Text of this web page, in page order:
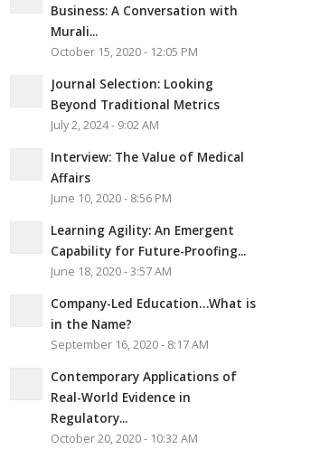
Business: A Conversation with
Murali...
October 15, 2020 - 12:05 PM
Journal Selection: Looking
Beyond Traditional Metrics
July 2, 2024 - 9:02 AM
Interview: The Value of Medical
Affairs
June 10, 2020 - 8:56 PM
Learning Agility: An Emergent
Capability for Future-Proofing...
June 18, 2020 - 3:57 AM
Company-Led Education…What is
in the Name?
September 16, 2020 - 8:17 AM
Contemporary Applications of
Real-World Evidence in
Regulatory...
October 20, 2020 - 10:32 AM